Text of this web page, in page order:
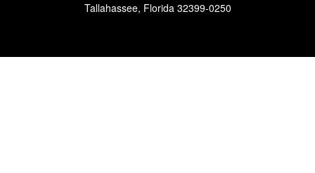
Tallahassee, Florida 32399-0250